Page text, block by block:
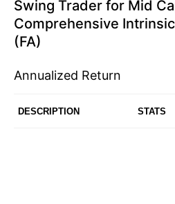
Swing Trader for Mid
Comprehensive
(FA)
Annualized Return
DESCRIPTION STATS